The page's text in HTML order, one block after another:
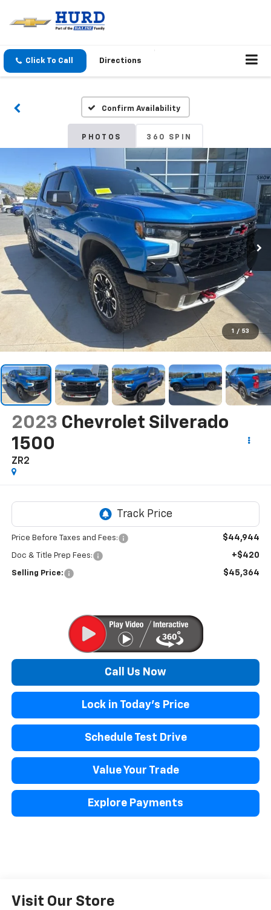
Click To Call Directions
Confirm Availability
PHOTOS 360 SPIN
1 / 53
2023 Chevrolet Silverado
1500
ZR2
Price Before Taxes and Fees: $44,944
Doc & Title Prep Fees: +$420
Selling Price: $45,364
Call Us Now
Lock in Today's Price
Schedule Test Drive
Value Your Trade
Explore Payments
Visit Our Store